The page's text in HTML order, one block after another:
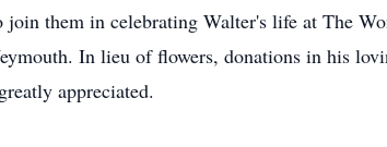
join them in celebrating Walter's life at The
In lieu of flowers, donations in his
appreciated.